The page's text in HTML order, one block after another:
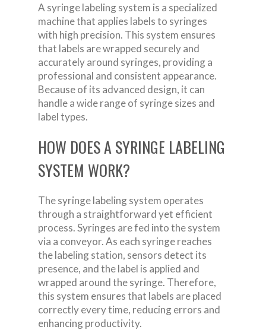
A syringe labeling system is a specialized
machine that applies labels to syringes
with high precision. This system ensures
that labels are wrapped securely and
accurately around syringes, providing a
professional and consistent appearance.
Because of its advanced design, it can
handle a wide range of syringe sizes and
label types.
HOW DOES A SYRINGE LABELING
SYSTEM WORK?
The syringe labeling system operates
through a straightforward yet efficient
process. Syringes are fed into the system
via a conveyor. As each syringe reaches
the labeling station, sensors detect its
presence, and the label is applied and
wrapped around the syringe. Therefore,
this system ensures that labels are placed
correctly every time, reducing errors and
enhancing productivity.